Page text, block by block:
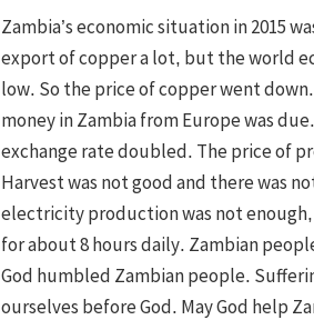
Zambia’s economic situation in 2015
export of copper a lot, but the world
low. So the price of copper went
money in Zambia from Europe was
exchange rate doubled. The price of
Harvest was not good and there was
electricity production was not
for about 8 hours daily. Zambian
God humbled Zambian people.
ourselves before God. May God help